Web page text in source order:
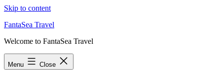
Skip to content
FantaSea Travel
Welcome to FantaSea Travel
Menu Close